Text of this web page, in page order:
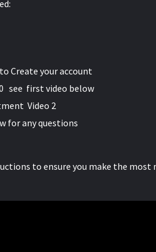
Create your account
see first video below
Video 2
for any questions
to ensure you make the most